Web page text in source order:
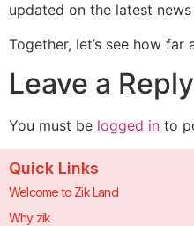
updated on the latest
Together, let’s see how far
Leave a Reply
You must be logged in to
Quick Links
Welcome to Zik Land
Why zik